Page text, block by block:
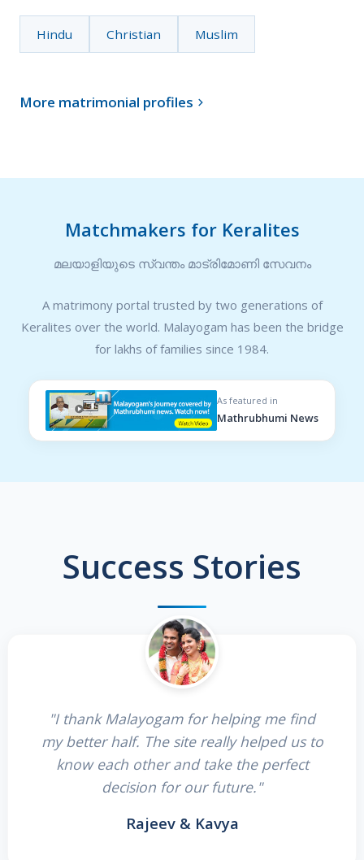
Hindu Christian Muslim
More matrimonial profiles 
Matchmakers for Keralites
മലയാളിയുടെ സ്വന്തം മാട്രിമോണി സേവനം
A matrimony portal trusted by two generations of
Keralites over the world. Malayogam has been the bridge
for lakhs of families since 1984.
As featured in
Mathrubhumi News
Success Stories
"I thank Malayogam for helping me find
my better half. The site really helped us to
know each other and take the perfect
decision for our future."
Rajeev & Kavya